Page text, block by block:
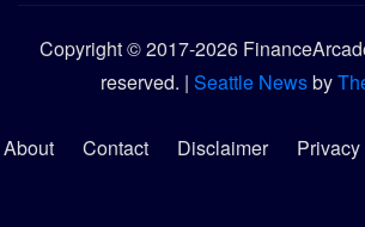
Copyright © 2017-2026
reserved. | Seattle Newsby
About Contact Disclaimer Privacy